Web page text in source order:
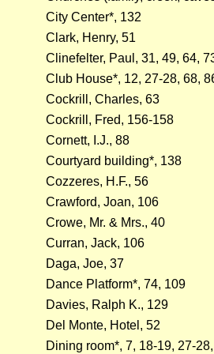
City Center*, 132
Clark, Henry, 51
Clinefelter, Paul, 31, 49, 64,
Club House*, 12, 27-28, 68,
Cockrill, Charles, 63
Cockrill, Fred, 156-158
Cornett, I.J., 88
Courtyard building*, 138
Cozzeres, H.F., 56
Crawford, Joan, 106
Crowe, Mr. & Mrs., 40
Curran, Jack, 106
Daga, Joe, 37
Dance Platform*, 74, 109
Davies, Ralph K., 129
Del Monte, Hotel, 52
Dining room*, 7, 18-19, 27-